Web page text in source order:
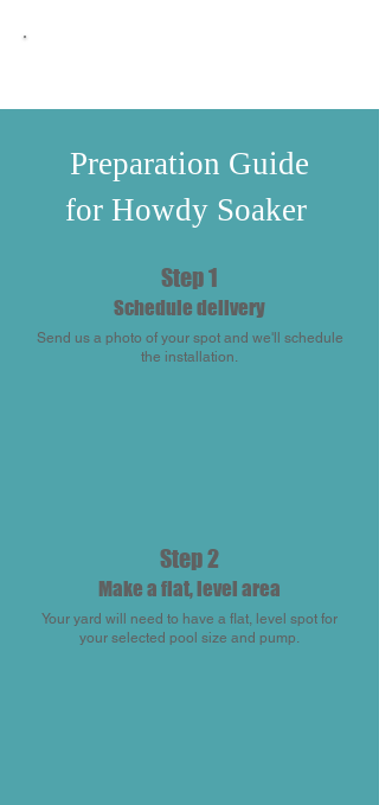
Preparation Guide
for Howdy Soaker
Step 1
Schedule delivery
Send us a photo of your spot and we'll schedule
the installation.
Step 2
Make a flat, level area
Your yard will need to have a flat, level spot for
your selected pool size and pump.